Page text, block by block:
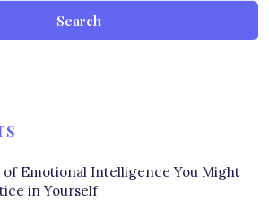
Search
of Emotional Intelligence You Might
in Yourself